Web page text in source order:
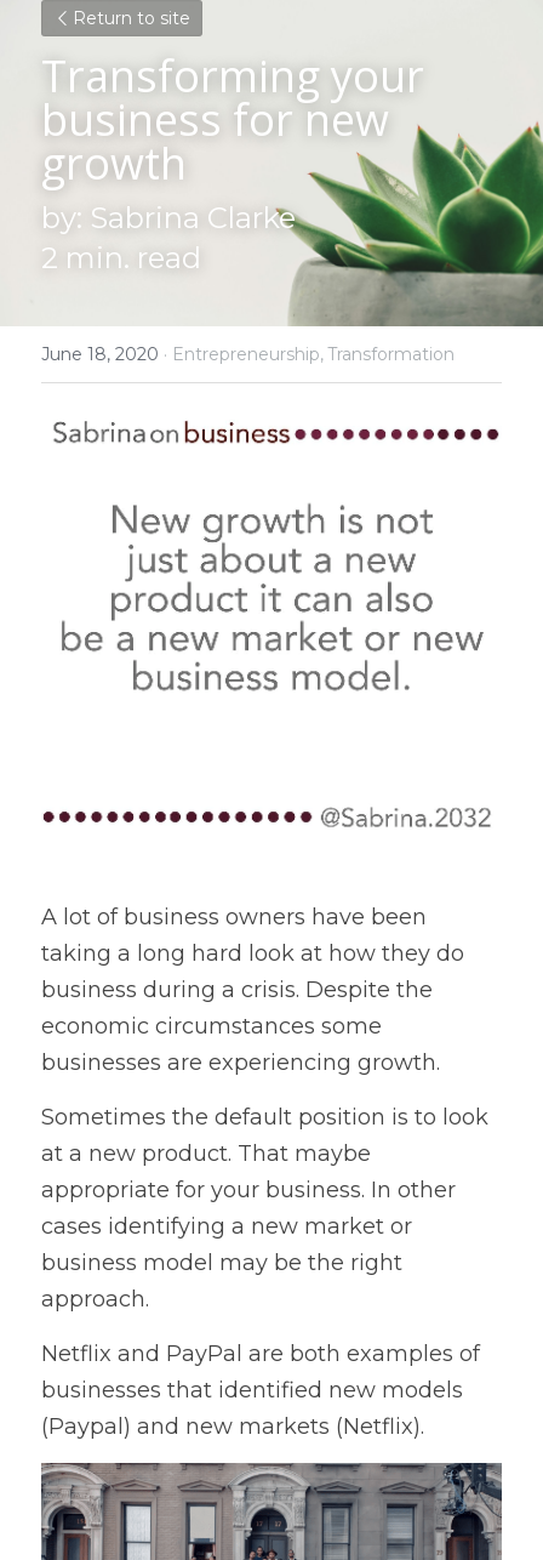
Return to site
Transforming your
business for new
growth
by: Sabrina Clarke
2 min. read
June 18, 2020 · Entrepreneurship,Transformation
A lot of business owners have been
taking a long hard look at how they do
business during a crisis. Despite the
economic circumstances some
businesses are experiencing growth.
Sometimes the default position is to look
at a new product. That maybe
appropriate for your business. In other
cases identifying a new market or
business model may be the right
approach.
Netflix and PayPal are both examples of
businesses that identified new models
(Paypal) and new markets (Netflix).